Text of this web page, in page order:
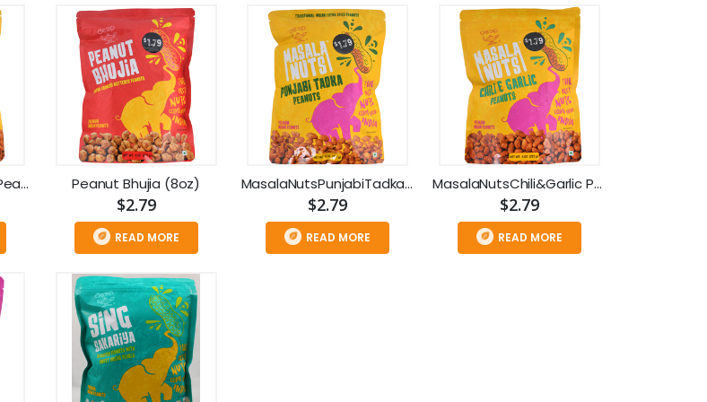
Masala Nuts Peri Peri Peanuts (8oz) Peanut Bhujia (8oz)
$2.79
READ MORE
MasalaNutsPunjabiTadkaPeanuts(8oz)
$2.79
READ MORE
MasalaNutsChili&Garlic Peanuts(8oz)
$2.79
READ MORE